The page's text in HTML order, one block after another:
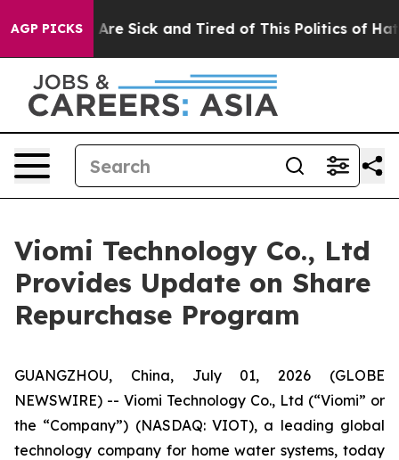
AGP PICKSAre Sick and Tired of This Politics of Hatred”
Viomi Technology Co., Ltd
Provides Update on Share
Repurchase Program
GUANGZHOU, China, July 01, 2026 (GLOBE
NEWSWIRE) -- Viomi Technology Co., Ltd (“Viomi” or
the “Company”) (NASDAQ: VIOT), a leading global
technology company for home water systems, today